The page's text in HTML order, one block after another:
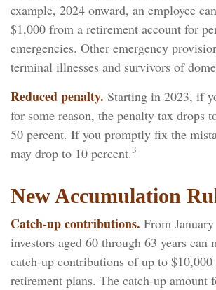
example, 2024 onward, an employee
$1,000 from a retirement account for
emergencies. Other emergency
terminal illnesses and survivors of
Reduced penalty. Starting in 2023, if
for some reason, the penalty tax drops
50 percent. If you promptly fix the
may drop to 10 percent.3
New Accumulation
Catch-up contributions. From
investors aged 60 through 63 years can
catch-up contributions of up to
retirement plans. The catch-up amount